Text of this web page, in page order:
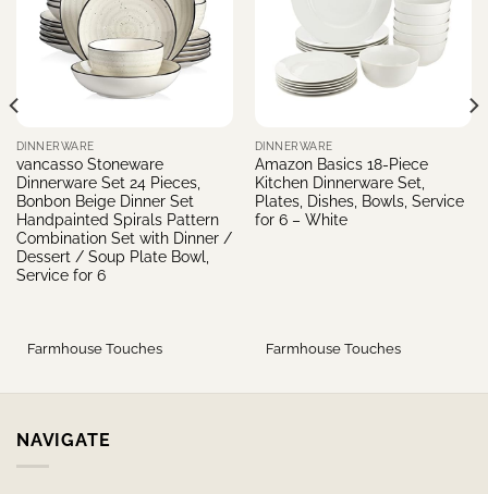
DINNERWARE
vancasso Stoneware
Dinnerware Set 24 Pieces,
Bonbon Beige Dinner Set
Handpainted Spirals Pattern
Combination Set with Dinner /
Dessert / Soup Plate Bowl,
Service for 6
Farmhouse Touches
DINNERWARE
Amazon Basics 18-Piece
Kitchen Dinnerware Set,
Plates, Dishes, Bowls, Service
for 6 – White
Farmhouse Touches
NAVIGATE